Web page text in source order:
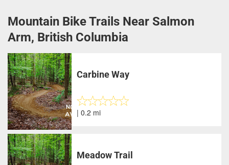
Mountain Bike Trails Near Salmon
Arm, British Columbia
Carbine Way
| 0.2 mi
Meadow Trail